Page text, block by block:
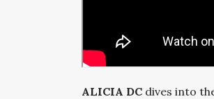
ALICIA DC dives into